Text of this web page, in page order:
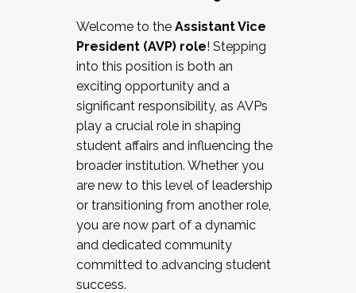
Working and operating with labor
relations/collective bargaining
Collaborating with academic affairs
Navigating politics
New laws and policies
Mental health of students/staff
...And much more.
JOIN A COHORT: We are now recruiting for
the Fall 2025 Cohort . Interested in joining a
cohort and/or becoming a Cohort
Facilitator complete the application by
December 5, 2025.
Welcome to the Assistant Vice
President (AVP) role! Stepping
into this position is both an
exciting opportunity and a
significant responsibility, as AVPs
play a crucial role in shaping
student affairs and influencing the
broader institution. Whether you
are new to this level of leadership
or transitioning from another role,
you are now part of a dynamic
and dedicated community
committed to advancing student
success.